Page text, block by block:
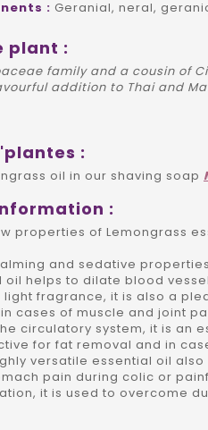
: Geranial, neral,
plant :
family and a cousin of
addition to Thai and
:
oil in our shaving soap
:
properties of Lemongrass
and sedative
oil helps to dilate blood
light fragrance, it is also a
cases of muscle and joint
circulatory system, it is an
for fat removal and in
versatile essential oil
pain during colic or
it is used to overcome